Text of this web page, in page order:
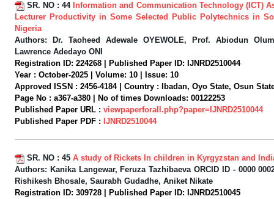
SR. NO : 44 Information and Communication Technology (ICT)
Lecturer Productivity in Some Selected Public Polytechnics in
Nigeria
Authors:
Dr. Taoheed Adewale OYEWOLE, Prof. Abiodun
Lawrence Adedayo ONI
Registration ID: 224268 | Published Paper ID: IJNRD2510044
Year : October-2025 | Volume: 10 | Issue: 10
Approved ISSN : 2456-4184 | Country : Ibadan, Oyo State, Osun
Page No : a367-a380 | No of times Downloads: 00122253
Published Paper URL : viewpaperforall.php?paper=IJNRD2510044
Published Paper PDF : IJNRD2510044
SR. NO : 45 A study of Rickets In children in Kyrgyzstan and
Authors: Kanika Langewar, Feruza Tazhibaeva ORCID ID - 0000
Rishikesh Bhosale, Saurabh Gudadhe, Aniket Nikate
Registration ID: 309728 | Published Paper ID: IJNRD2510045